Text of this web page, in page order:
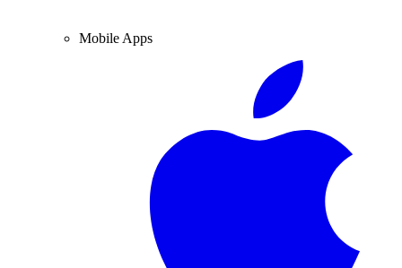
Mobile Apps